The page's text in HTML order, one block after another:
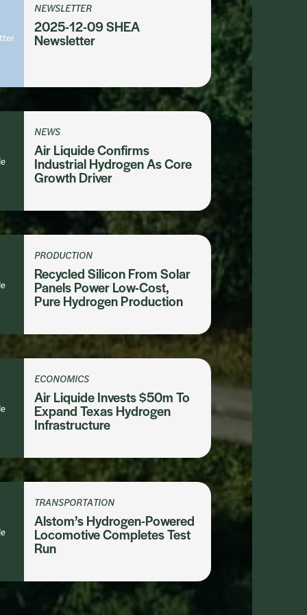
NEWSLETTER
2025-12-09 SHEA
Newsletter
NEWS
Air Liquide Confirms
Industrial Hydrogen As Core
Growth Driver
PRODUCTION
Recycled Silicon From Solar
Panels Power Low-Cost,
Pure Hydrogen Production
ECONOMICS
Air Liquide Invests $50m To
Expand Texas Hydrogen
Infrastructure
TRANSPORTATION
Alstom’s Hydrogen-Powered
Locomotive Completes Test
Run